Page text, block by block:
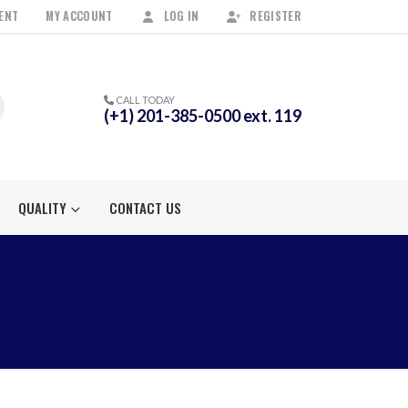
MY ACCOUNT LOG IN REGISTER
CALL TODAY
(+1) 201-385-0500 ext. 119
QUALITY CONTACT US